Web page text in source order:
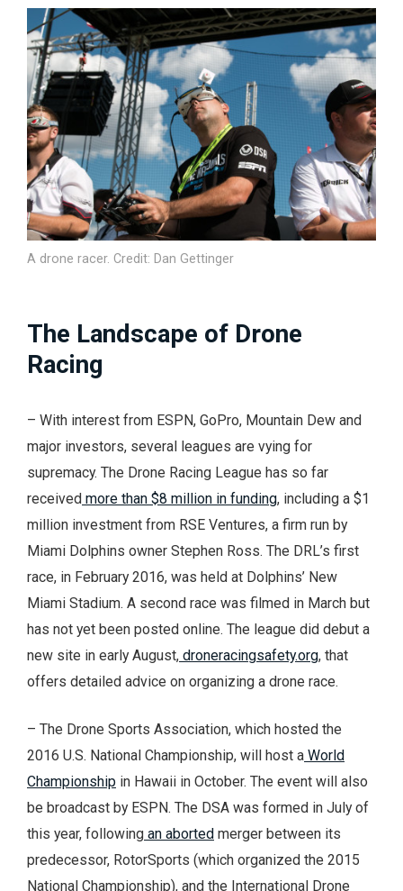
A drone racer. Credit: Dan Gettinger
The Landscape of Drone
Racing
– With interest from ESPN, GoPro, Mountain Dew and
major investors, several leagues are vying for
supremacy. The Drone Racing League has so far
received more than $8 million in funding, including a $1
million investment from RSE Ventures, a firm run by
Miami Dolphins owner Stephen Ross. The DRL’s first
race, in February 2016, was held at Dolphins’ New
Miami Stadium. A second race was filmed in March but
has not yet been posted online. The league did debut a
new site in early August, droneracingsafety.org, that
offers detailed advice on organizing a drone race.
– The Drone Sports Association, which hosted the
2016 U.S. National Championship, will host a World
Championship in Hawaii in October. The event will also
be broadcast by ESPN. The DSA was formed in July of
this year, following an aborted merger between its
predecessor, RotorSports (which organized the 2015
National Championship), and the International Drone